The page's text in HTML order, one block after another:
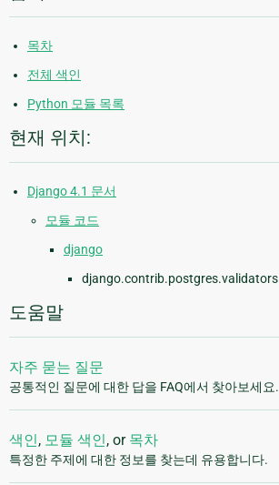
목차
전체 색인
Python 모듈 목록
현재 위치:
Django 4.1 문서
모듈 코드
django
django.contrib.postgres.validators
도움말
자주 묻는 질문
공통적인 질문에 대한 답을 FAQ에서 찾아보세요.
색인, 모듈 색인, or 목차
특정한 주제에 대한 정보를 찾는데 유용합니다.